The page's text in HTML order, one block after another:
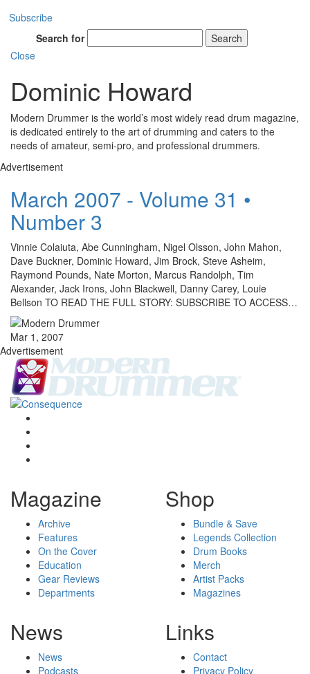
Subscribe
Search for
Search
Close
Dominic Howard
Modern Drummer is the world’s most widely read drum magazine,
is dedicated entirely to the art of drumming and caters to the
needs of amateur, semi-pro, and professional drummers.
Advertisement
March 2007 - Volume 31 •
Number 3
Vinnie Colaiuta, Abe Cunningham, Nigel Olsson, John Mahon,
Dave Buckner, Dominic Howard, Jim Brock, Steve Asheim,
Raymond Pounds, Nate Morton, Marcus Randolph, Tim
Alexander, Jack Irons, John Blackwell, Danny Carey, Louie
Bellson TO READ THE FULL STORY: SUBSCRIBE TO ACCESS…
Mar 1, 2007
Advertisement
Magazine
Archive
Features
On the Cover
Education
Gear Reviews
Departments
Shop
Bundle & Save
Legends Collection
Drum Books
Merch
Artist Packs
Magazines
News
News
Podcasts
Links
Contact
Privacy Policy